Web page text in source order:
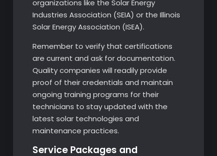
organizations like the Solar Energy
Industries Association (SEIA) or the Illinois
Solar Energy Association (ISEA).
Remember to verify that certifications
are current and ask for documentation.
Quality companies will readily provide
proof of their credentials and maintain
ongoing training programs for their
technicians to stay updated with the
latest solar technologies and
maintenance practices.
Service Packages and